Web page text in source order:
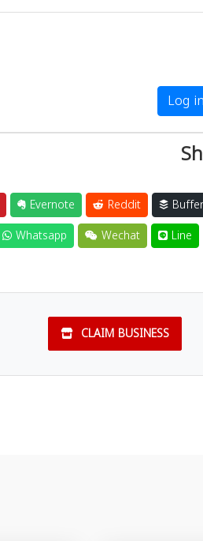
Log in
Evernote Reddit
Buffer
Whatsapp Wechat Line
CLAIM BUSINESS